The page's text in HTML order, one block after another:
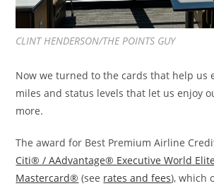
CLINT HENDERSON/THE POINTS GUY
Now we turned to the cards that help us
miles and status levels that let us enjoy
more.
The award for Best Premium Airline
Citi® / AAdvantage® Executive World Elite
Mastercard® (see rates and fees), which